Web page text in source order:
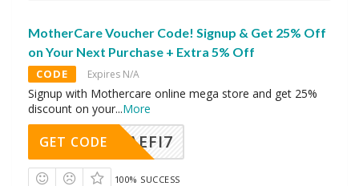
MotherCare Voucher Code! Signup & Get 25% Off
on Your Next Purchase + Extra 5% Off
CODE Expires N/A
Signup with Mothercare online mega store and get 25%
discount on your...More
AEFI7
GET CODE
100% SUCCESS